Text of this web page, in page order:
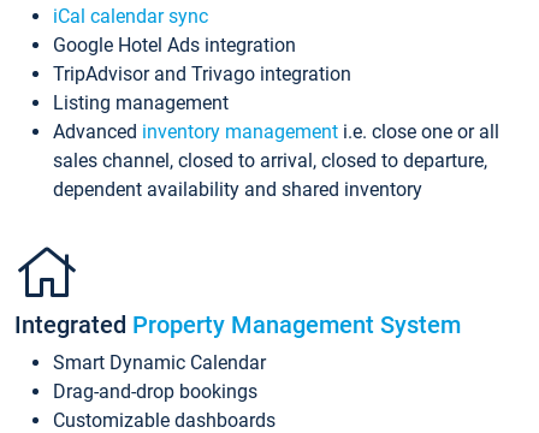
iCal calendar sync
Google Hotel Ads integration
TripAdvisor and Trivago integration
Listing management
Advanced inventory management i.e. close one or all
sales channel, closed to arrival, closed to departure,
dependent availability and shared inventory
Integrated Property Management System
Smart Dynamic Calendar
Drag-and-drop bookings
Customizable dashboards